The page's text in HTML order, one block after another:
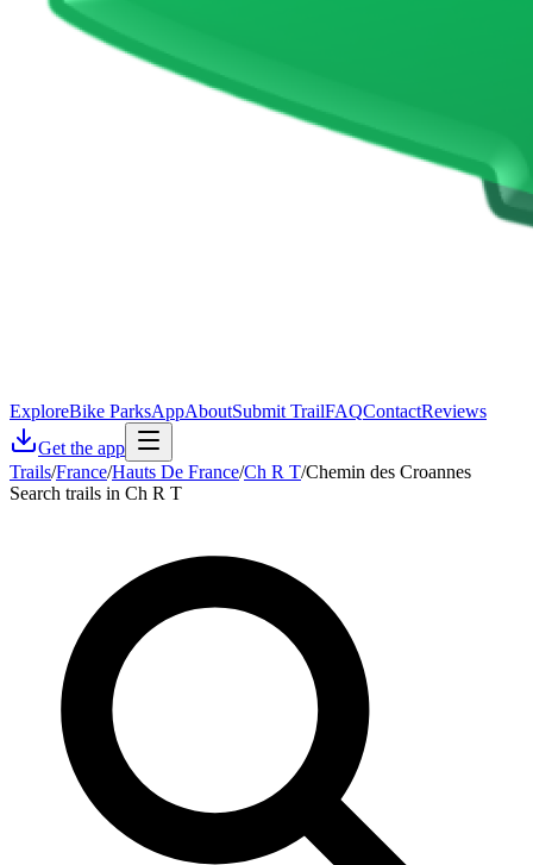
ExploreBike ParksAppAboutSubmit TrailFAQContactReviews
Get the app
Trails/France/Hauts De France/Ch R T/Chemin des Croannes
Search trails in Ch R T